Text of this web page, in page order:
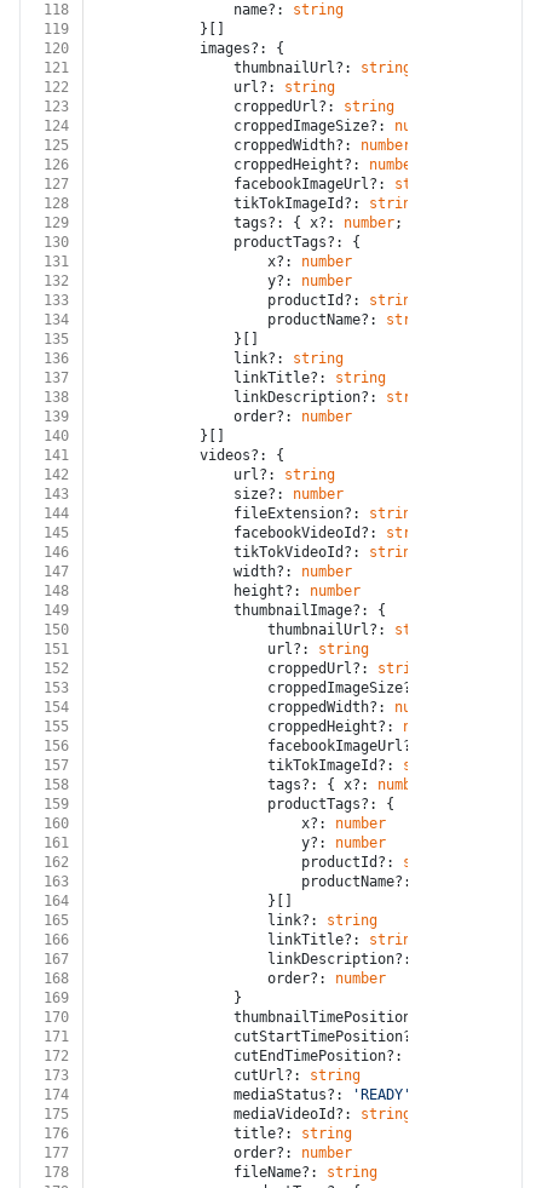
118
				name?:
string
119
			}[]
120
			images?: {
121
				thumbnailUrl?:
string
122
				url?:
string
123
				croppedUrl?:
string
124
				croppedImageSize?:
number
125
				croppedWidth?:
number
126
				croppedHeight?:
number
127
				facebookImageUrl?:
string
128
				tikTokImageId?:
string
129
				tags?: { x?:
number; y?:
130
				productTags?: {
131
					x?:
number
132
					y?:
number
133
					productId?:
string
134
					productName?:
string
135
				}[]
136
				link?:
string
137
				linkTitle?:
string
138
				linkDescription?:
string
139
				order?:
number
140
			}[]
141
			videos?: {
142
				url?:
string
143
				size?:
number
144
				fileExtension?:
string
145
				facebookVideoId?:
string
146
				tikTokVideoId?:
string
147
				width?:
number
148
				height?:
number
149
				thumbnailImage?: {
150
					thumbnailUrl?:
string
151
					url?:
string
152
					croppedUrl?:
string
153
					croppedImageSize?:
154
					croppedWidth?:
number
155
					croppedHeight?:
number
156
					facebookImageUrl?:
157
					tikTokImageId?:
string
158
					tags?: { x?:
number
159
					productTags?: {
160
						x?:
number
161
						y?:
number
162
						productId?:
string
163
						productName?:
164
					}[]
165
					link?:
string
166
					linkTitle?:
string
167
					linkDescription?:
168
					order?:
number
169
				}
170
				thumbnailTimePosition?:
171
				cutStartTimePosition?:
172
				cutEndTimePosition?:
173
				cutUrl?:
string
174
				mediaStatus?:
'READY'
175
				mediaVideoId?:
string
176
				title?:
string
177
				order?:
number
178
				fileName?:
string